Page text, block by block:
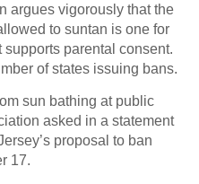
argues vigorously that the
to suntan is one for
parental consent.
of states issuing bans.
sun bathing at public
asked in a statement
proposal to ban
17.